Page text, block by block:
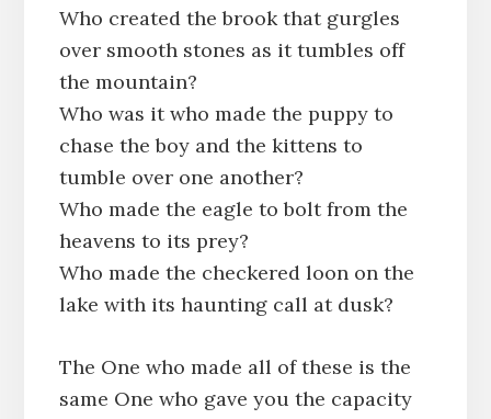
Who created the brook that gurgles
over smooth stones as it tumbles off
the mountain?
Who was it who made the puppy to
chase the boy and the kittens to
tumble over one another?
Who made the eagle to bolt from the
heavens to its prey?
Who made the checkered loon on the
lake with its haunting call at dusk?
The One who made all of these is the
same One who gave you the capacity